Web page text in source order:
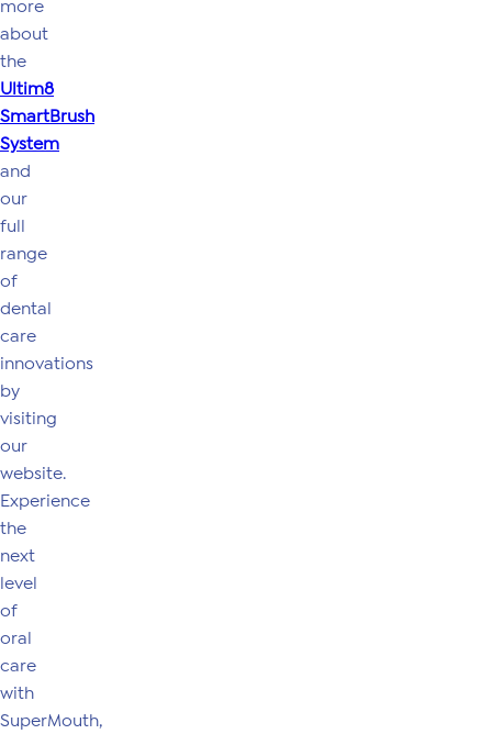
more
about
the
Ultim8
SmartBrush
System
and
our
full
range
of
dental
care
innovations
by
visiting
our
website.
Experience
the
next
level
of
oral
care
with
SuperMouth,